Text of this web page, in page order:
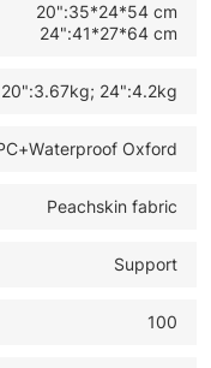
20":35*24*54 cm
24":41*27*64 cm
20":3.67kg; 24":4.2kg
Oxford
Peachskin fabric
Support
100